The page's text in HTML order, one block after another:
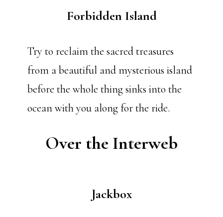
Forbidden Island
Try to reclaim the sacred treasures
from a beautiful and mysterious island
before the whole thing sinks into the
ocean with you along for the ride.
Over the Interweb
Jackbox